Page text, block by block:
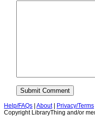
Help/FAQs About| Privacy/Terms
Copyright LibraryThing and/or